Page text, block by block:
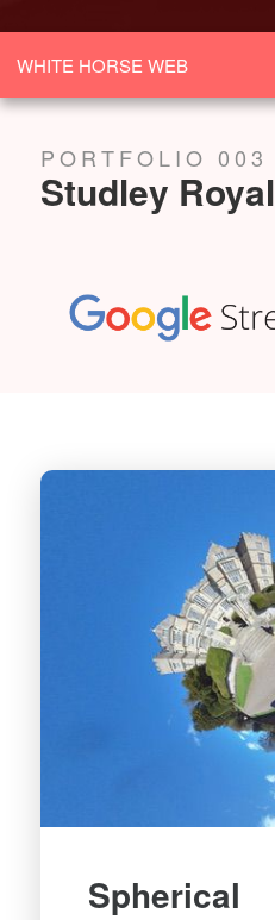
WHITE HORSE WEB
PORTFOLIO 003
Studley Royal
Spherical